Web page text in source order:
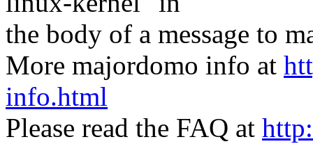
the body of a message to
More majordomo info at
info.html
Please read the FAQ at